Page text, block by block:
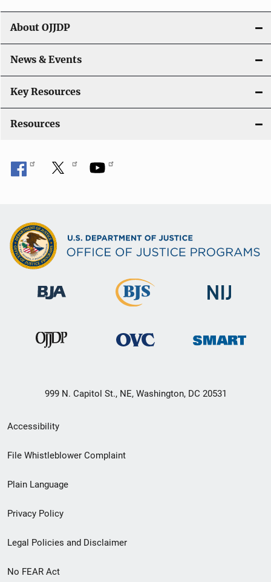
a
t
i
o
n
About OJJDP
News & Events
Key Resources
Resources
999 N. Capitol St., NE, Washington, DC 20531
Secondary
Footer
menu
Accessibility
File Whistleblower Complaint
Plain Language
Privacy Policy
Legal Policies and Disclaimer
No FEAR Act